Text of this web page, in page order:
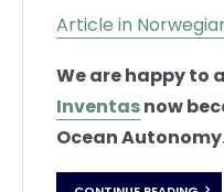
Article in
We are happy to
Inventasnow
Ocean